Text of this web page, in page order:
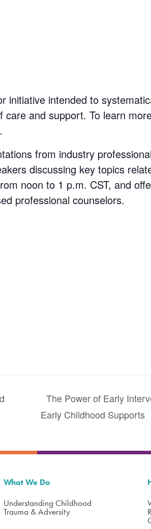
initiative intended to
and support. To learn
from industry
discussing key topics
noon to 1 p.m. CST, and
professional counselors.
The Power of Early
Early Childhood Supports
What We Do
Understanding Childhood
Trauma & Adversity